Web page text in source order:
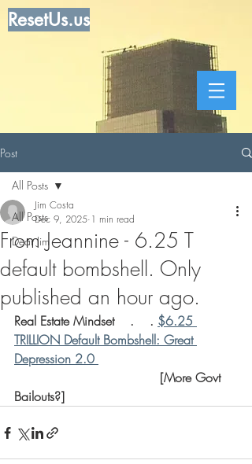
ResetUs.us
Post
All Posts
Dear Jim
All Posts
From Jeannine - 6.25 T
default bombshell. Only
published an hour ago.
Jim Costa
Dec 9, 2025 1 min read
Real Estate Mindset    .    . $6.25
TRILLION Default Bombshell: Great
Depression 2.0
Bailouts?]